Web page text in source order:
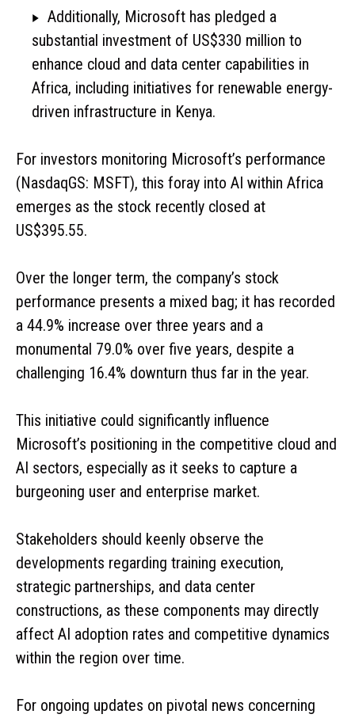
Additionally, Microsoft has pledged a
substantial investment of US$330 million to
enhance cloud and data center capabilities in
Africa, including initiatives for renewable energy-
driven infrastructure in Kenya.
For investors monitoring Microsoft’s performance
(NasdaqGS: MSFT), this foray into AI within Africa
emerges as the stock recently closed at
US$395.55.
Over the longer term, the company’s stock
performance presents a mixed bag; it has recorded
a 44.9% increase over three years and a
monumental 79.0% over five years, despite a
challenging 16.4% downturn thus far in the year.
This initiative could significantly influence
Microsoft’s positioning in the competitive cloud and
AI sectors, especially as it seeks to capture a
burgeoning user and enterprise market.
Stakeholders should keenly observe the
developments regarding training execution,
strategic partnerships, and data center
constructions, as these components may directly
affect AI adoption rates and competitive dynamics
within the region over time.
For ongoing updates on pivotal news concerning